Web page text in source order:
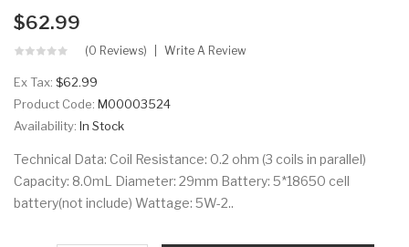
$62.99
(0 Reviews) Write A Review
Ex Tax: $62.99
Product Code: M00003524
Availability: In Stock
Technical Data: Coil Resistance: 0.2 ohm (3 coils in parallel)
Capacity: 8.0mL Diameter: 29mm Battery: 5*18650 cell
battery(not include) Wattage: 5W-2..